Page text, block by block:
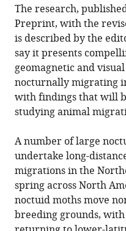
The research,
Preprint, with the
is described by the
say it presents
geomagnetic and
nocturnally migrating
with findings that will
studying animal
A number of large
undertake long-
migrations in the
spring across North
noctuid moths move
breeding grounds,